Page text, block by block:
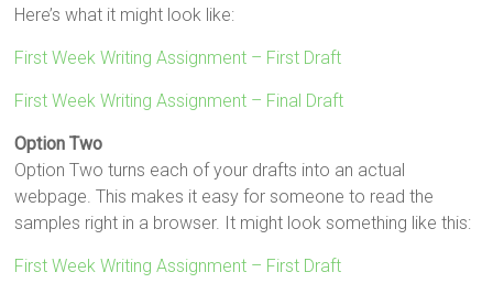
Here’s what it might look like:
First Week Writing Assignment – First Draft
First Week Writing Assignment – Final Draft
Option Two
Option Two turns each of your drafts into an actual
webpage. This makes it easy for someone to read the
samples right in a browser. It might look something like this:
First Week Writing Assignment – First Draft